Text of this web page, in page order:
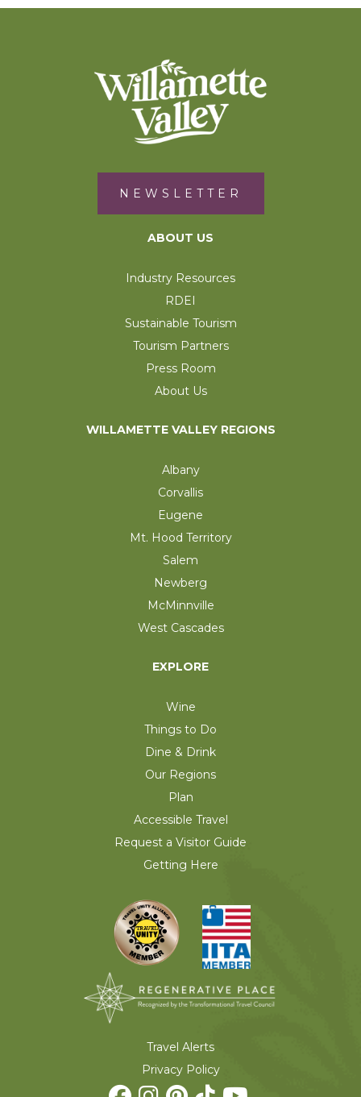
NEWSLETTER
ABOUT US
Industry Resources
RDEI
Sustainable Tourism
Tourism Partners
Press Room
About Us
WILLAMETTE VALLEY REGIONS
Albany
Corvallis
Eugene
Mt. Hood Territory
Salem
Newberg
McMinnville
West Cascades
EXPLORE
Wine
Things to Do
Dine & Drink
Our Regions
Plan
Accessible Travel
Request a Visitor Guide
Getting Here
Travel Alerts
Privacy Policy